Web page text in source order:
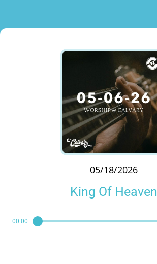
05/18/2026
King Of Heaven
00:00